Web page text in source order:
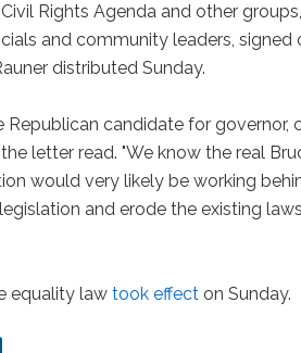
Rights Agenda and other
and community leaders, signed
distributed Sunday.
Republican candidate for governor,
letter read. "We know the real
would very likely be working
and erode the existing
equality lawtook effect on Sunday.